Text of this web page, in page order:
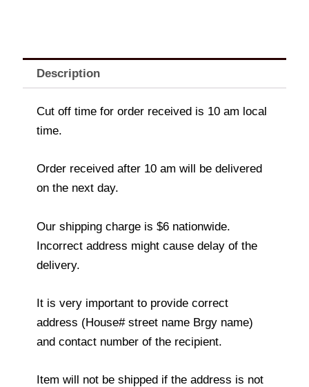
Description
Cut off time for order received is 10 am local
time.
Order received after 10 am will be delivered
on the next day.
Our shipping charge is $6 nationwide.
Incorrect address might cause delay of the
delivery.
It is very important to provide correct
address (House# street name Brgy name)
and contact number of the recipient.
Item will not be shipped if the address is not